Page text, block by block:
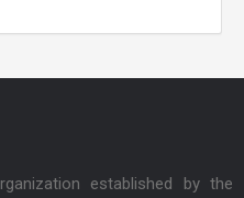
established by the